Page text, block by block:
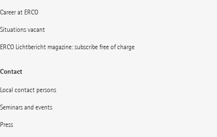
Career at ERCO
Situations vacant
ERCO Lichtbericht magazine: subscribe free of charge
Contact
Local contact persons
Seminars and events
Press